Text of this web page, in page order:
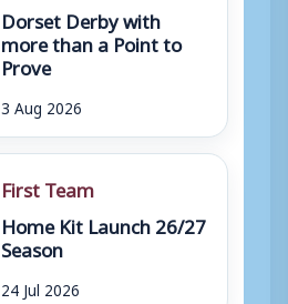
Dorset Derby with
more than a Point to
Prove
3 Aug 2026
First Team
Home Kit Launch 26/27
Season
24 Jul 2026